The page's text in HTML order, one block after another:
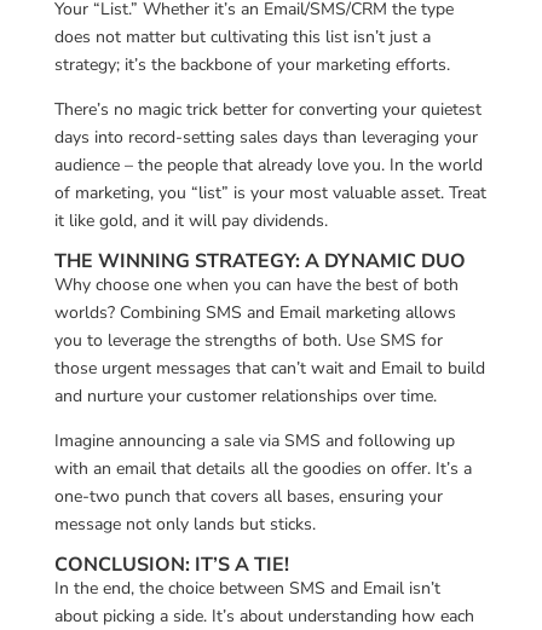
Your “List.” Whether it’s an Email/SMS/CRM the type
does not matter but cultivating this list isn’t just a
strategy; it’s the backbone of your marketing efforts.
There’s no magic trick better for converting your quietest
days into record-setting sales days than leveraging your
audience – the people that already love you. In the world
of marketing, you “list” is your most valuable asset. Treat
it like gold, and it will pay dividends.
THE WINNING STRATEGY: A DYNAMIC DUO
Why choose one when you can have the best of both
worlds? Combining SMS and Email marketing allows
you to leverage the strengths of both. Use SMS for
those urgent messages that can’t wait and Email to build
and nurture your customer relationships over time.
Imagine announcing a sale via SMS and following up
with an email that details all the goodies on offer. It’s a
one-two punch that covers all bases, ensuring your
message not only lands but sticks.
CONCLUSION: IT’S A TIE!
In the end, the choice between SMS and Email isn’t
about picking a side. It’s about understanding how each